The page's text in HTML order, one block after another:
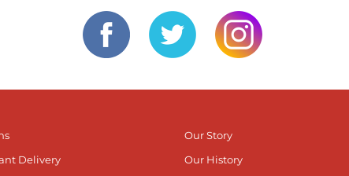
Delivery
Our Story
Our History